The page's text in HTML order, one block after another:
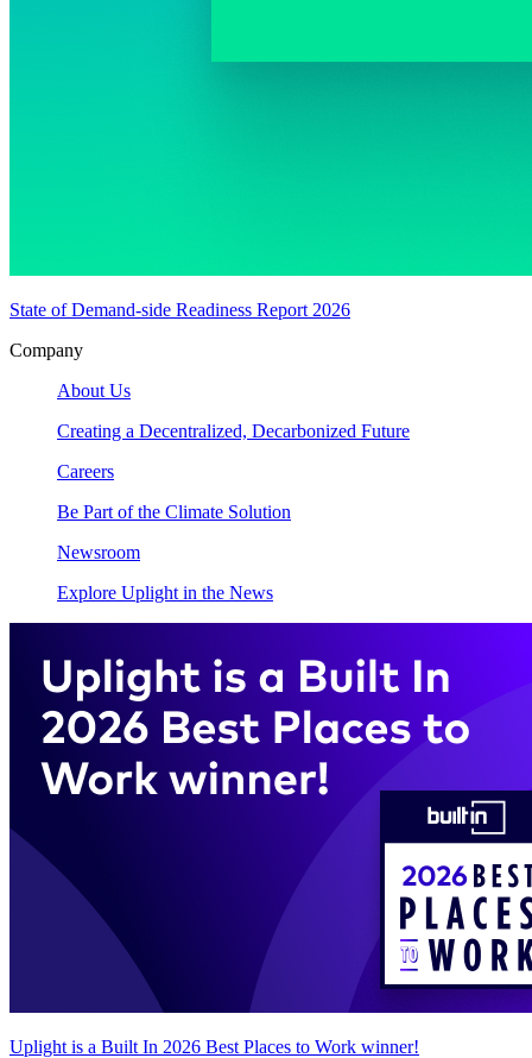
State of Demand-side Readiness Report 2026
Company
About Us
Creating a Decentralized, Decarbonized Future
Careers
Be Part of the Climate Solution
Newsroom
Explore Uplight in the News
Uplight is a Built In 2026 Best Places to Work winner!